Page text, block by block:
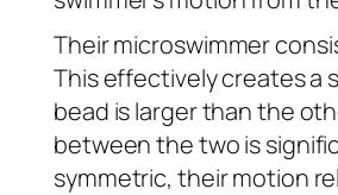
Their microswimmer
This effectively creates a
bead is larger than the
between the two is
symmetric, their motion